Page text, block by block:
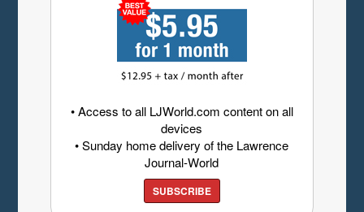
• Access to all LJWorld.com content on all
devices
• Sunday home delivery of the Lawrence
Journal-World
SUBSCRIBE